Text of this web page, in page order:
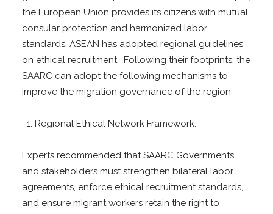
the European Union provides its citizens with mutual
consular protection and harmonized labor
standards. ASEAN has adopted regional guidelines
on ethical recruitment. Following their footprints, the
SAARC can adopt the following mechanisms to
improve the migration governance of the region –
Regional Ethical Network Framework:
Experts recommended that SAARC Governments
and stakeholders must strengthen bilateral labor
agreements, enforce ethical recruitment standards,
and ensure migrant workers retain the right to